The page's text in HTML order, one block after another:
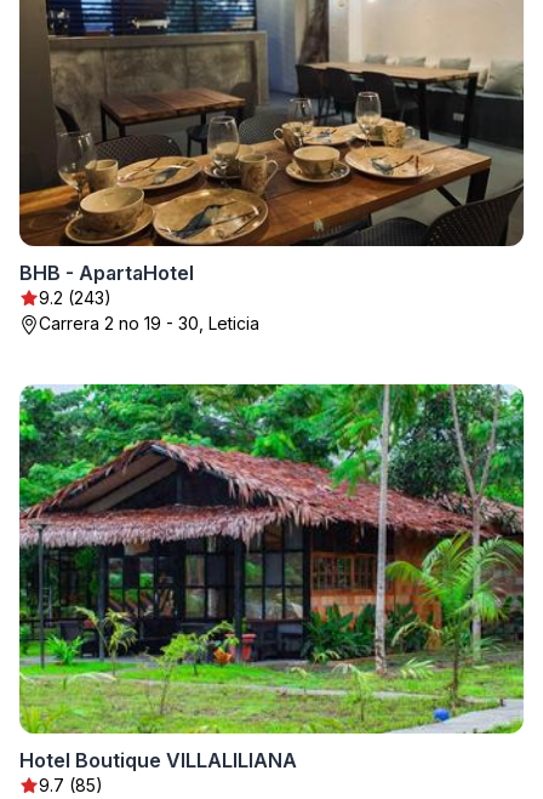
BHB - ApartaHotel
9.2 (243)
Carrera 2 no 19 - 30, Leticia
Hotel Boutique VILLALILIANA
9.7 (85)